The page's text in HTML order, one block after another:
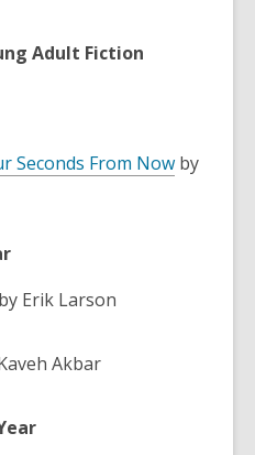
Adult Fiction
Seconds From Now by
by Erik Larson
Akbar